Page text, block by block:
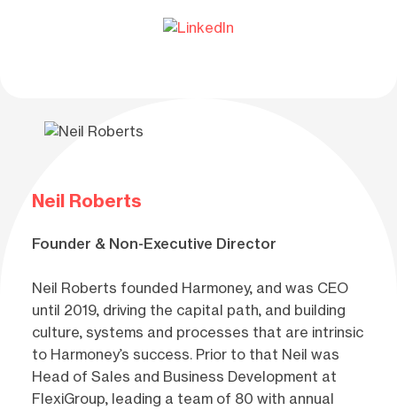
Neil Roberts
Founder & Non-Executive Director
Neil Roberts founded Harmoney, and was CEO
until 2019, driving the capital path, and building
culture, systems and processes that are intrinsic
to Harmoney’s success. Prior to that Neil was
Head of Sales and Business Development at
FlexiGroup, leading a team of 80 with annual